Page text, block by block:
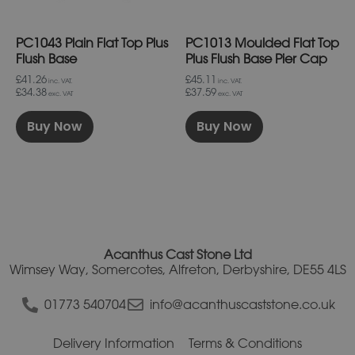
PC1043 Plain Flat Top Plus
Flush Base
£41.26 inc. VAT.
£34.38 exc. VAT
Buy Now
the
PC1013 Moulded Flat Top
Plus Flush Base Pier Cap
£45.11 inc. VAT.
£37.59 exc. VAT
Buy Now
the
product
Acanthus Cast Stone Ltd
Wimsey Way, Somercotes, Alfreton, Derbyshire, DE55 4LS
01773 540704 info@acanthuscaststone.co.uk
Delivery Information
Terms & Conditions